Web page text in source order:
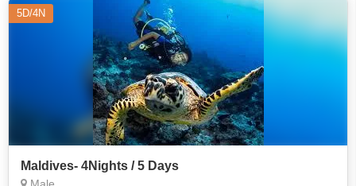
5D/4N
Maldives- 4Nights / 5 Days